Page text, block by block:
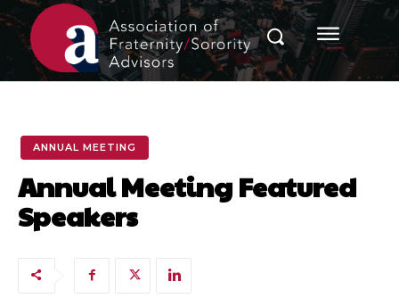
ANNUAL MEETING
Annual Meeting Featured
Speakers